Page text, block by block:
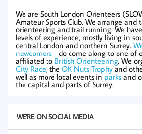
We are South London Orienteers
Amateur Sports Club. We arrange and
orienteering and trail running. We
levels of experience, mostly living in
central London and northern Surrey.
newcomers - do come along to one of
affiliated to British Orienteering. We
City Race, the OK Nuts Trophyand
well as more local events in parks and
the capital and parts of Surrey.
WE'RE ON SOCIAL MEDIA